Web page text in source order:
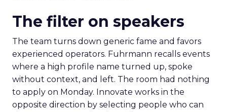
The filter on speakers
The team turns down generic fame and favors
experienced operators. Fuhrmann recalls events
where a high profile name turned up, spoke
without context, and left. The room had nothing
to apply on Monday. Innovate works in the
opposite direction by selecting people who can